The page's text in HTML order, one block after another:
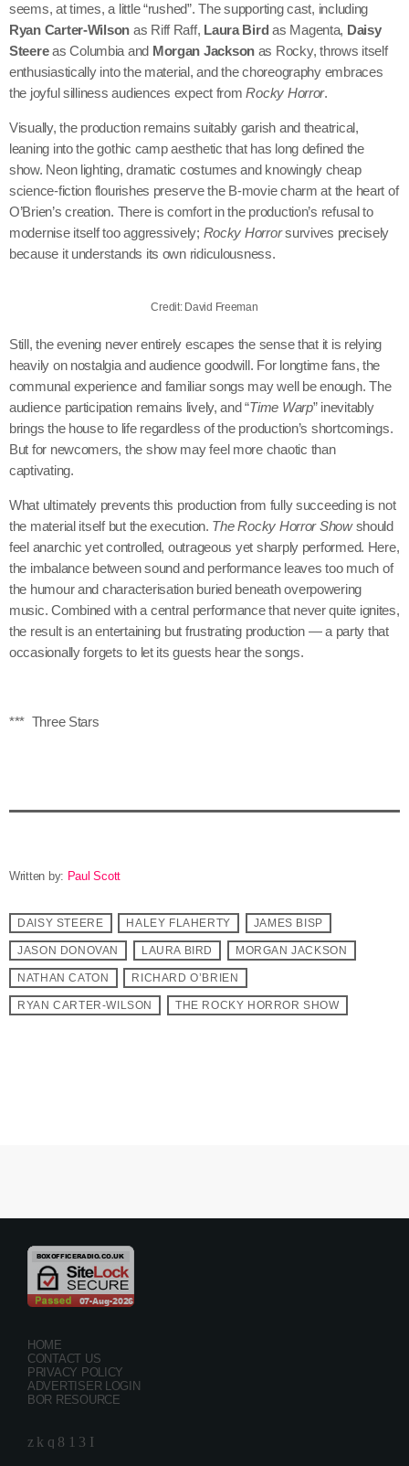
seems, at times, a little “rushed”. The supporting cast, including
Ryan Carter-Wilson as Riff Raff, Laura Bird as Magenta, Daisy
Steereas Columbia and Morgan Jackson as Rocky, throws itself
enthusiastically into the material, and the choreography embraces
the joyful silliness audiences expect fromRocky Horror.
Visually, the production remains suitably garish and theatrical,
leaning into the gothic camp aesthetic that has long defined the
show. Neon lighting, dramatic costumes and knowingly cheap
science-fiction flourishes preserve the B-movie charm at the heart of
O’Brien’s creation. There is comfort in the production’s refusal to
modernise itself too aggressively; Rocky Horrorsurvives precisely
because it understands its own ridiculousness.
Credit: David Freeman
Still, the evening never entirely escapes the sense that it is relying
heavily on nostalgia and audience goodwill. For longtime fans, the
communal experience and familiar songs may well be enough. The
audience participation remains lively, and “Time Warp” inevitably
brings the house to life regardless of the production’s shortcomings.
But for newcomers, the show may feel more chaotic than
captivating.
What ultimately prevents this production from fully succeeding is not
the material itself but the execution. The Rocky Horror Showshould
feel anarchic yet controlled, outrageous yet sharply performed. Here,
the imbalance between sound and performance leaves too much of
the humour and characterisation buried beneath overpowering
music. Combined with a central performance that never quite ignites,
the result is an entertaining but frustrating production — a party that
occasionally forgets to let its guests hear the songs.
*** Three Stars
Written by: Paul Scott
DAISY STEERE HALEY FLAHERTY JAMES BISP
JASON DONOVAN LAURA BIRD MORGAN JACKSON
NATHAN CATON RICHARD O’BRIEN
RYAN CARTER-WILSON THE ROCKY HORROR SHOW
HOME
CONTACT US
PRIVACY POLICY
ADVERTISER LOGIN
BOR RESOURCE